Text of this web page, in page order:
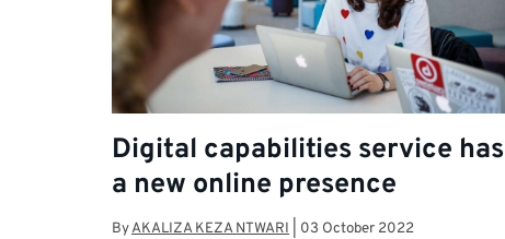
Digital capabilities service has
a new online presence
ByAKALIZA KEZA NTWARI 03 October 2022